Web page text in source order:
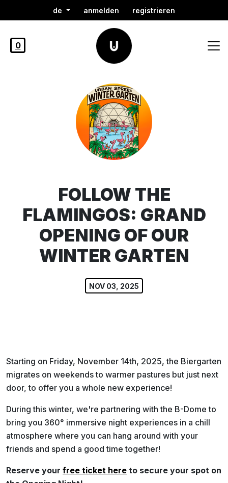
de anmelden registrieren
0
FOLLOW THE
FLAMINGOS: GRAND
OPENING OF OUR
WINTER GARTEN
NOV 03, 2025
Starting on Friday, November 14th, 2025, the Biergarten
migrates on weekends to warmer pastures but just next
door, to offer you a whole new experience!
During this winter, we're partnering with the B-Dome to
bring you 360° immersive night experiences in a chill
atmosphere where you can hang around with your
friends and spend a good time together!
Reserve your free ticket here to secure your spot on